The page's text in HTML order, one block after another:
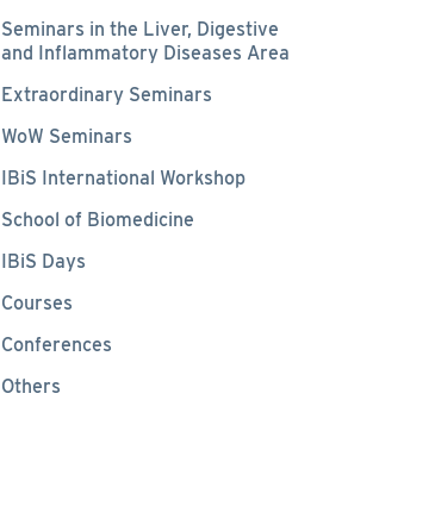
Seminars in the Liver, Digestive
and Inflammatory Diseases Area
Extraordinary Seminars
WoW Seminars
IBiS International Workshop
School of Biomedicine
IBiS Days
Courses
Conferences
Others